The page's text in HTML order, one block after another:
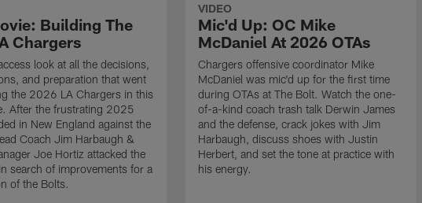
Building The
Chargers
look at all the decisions,
and preparation that went
the 2026 LA Chargers in this
After the frustrating 2025
in New England against the
Coach Jim Harbaugh &
Joe Hortiz attacked the
search of improvements for a
of the Bolts.
VIDEO
Mic'd Up: OC Mike
McDaniel At 2026 OTAs
Chargers offensive coordinator Mike
McDaniel was mic'd up for the first time
during OTAs at The Bolt. Watch the one-
of-a-kind coach trash talk Derwin James
and the defense, crack jokes with Jim
Harbaugh, discuss shoes with Justin
Herbert, and set the tone at practice with
his energy.